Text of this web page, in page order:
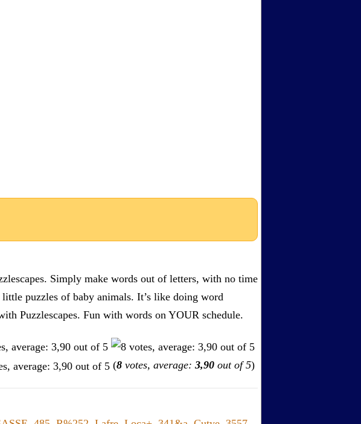
Simply make words out of letters, with no time
puzzles of baby animals. It’s like doing word
Puzzlescapes. Fun with words on YOUR schedule.
(8 votes, average: 3,90 out of 5)